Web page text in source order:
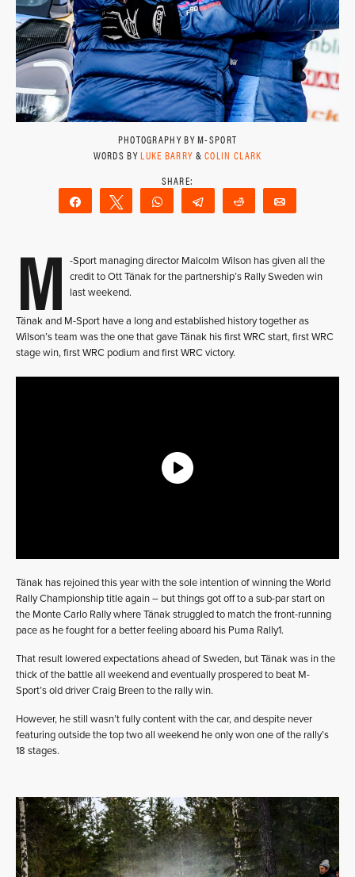
PHOTOGRAPHY BY M-SPORT
WORDS BYLUKE BARRY &COLIN CLARK
Share Tweet WhatsAppTelegram Reddit
M
-Sport managing director Malcolm Wilson has given all the
credit to Ott Tänak for the partnership’s Rally Sweden win
last weekend.
Tänak and M-Sport have a long and established history together as
Wilson’s team was the one that gave Tänak his first WRC start, first WRC
stage win, first WRC podium and first WRC victory.
Tänak has rejoined this year with the sole intention of winning the World
Rally Championship title again – but things got off to a sub-par start on
the Monte Carlo Rally where Tänak struggled to match the front-running
pace as he fought for a better feeling aboard his Puma Rally1.
That result lowered expectations ahead of Sweden, but Tänak was in the
thick of the battle all weekend and eventually prospered to beat M-
Sport’s old driver Craig Breen to the rally win.
However, he still wasn’t fully content with the car, and despite never
featuring outside the top two all weekend he only won one of the rally’s
18 stages.